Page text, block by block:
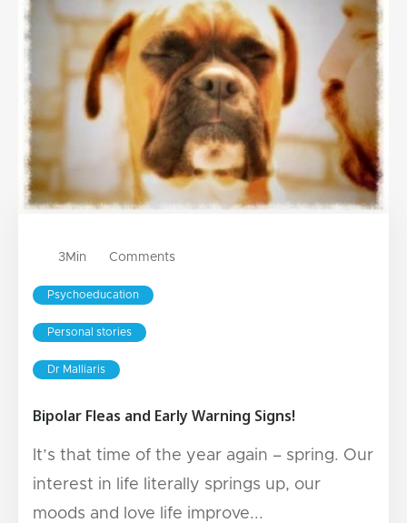
3Min Comments
Psychoeducation
Personal stories
Dr Malliaris
Bipolar Fleas and Early Warning Signs!
It’s that time of the year again – spring. Our
interest in life literally springs up, our
moods and love life improve...